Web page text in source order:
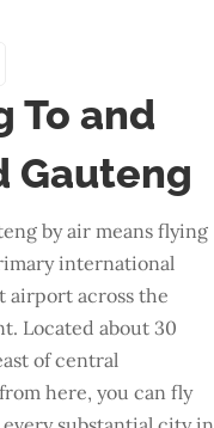
To and
Gauteng
by air means flying
international
airport across the
Located about 30
of central
here, you can fly